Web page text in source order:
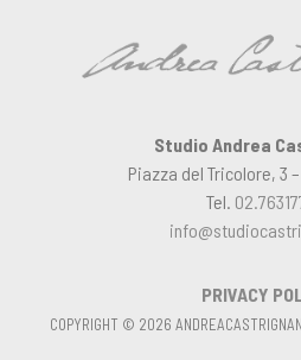
Studio Andrea
Piazza del Tricolore, 3 –
Tel.
PRIVACY
COPYRIGHT © 2026